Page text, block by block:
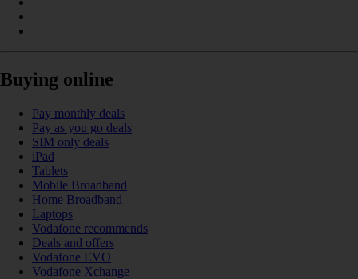
Buying online
Pay monthly deals
Pay as you go deals
SIM only deals
iPad
Tablets
Mobile Broadband
Home Broadband
Laptops
Vodafone recommends
Deals and offers
Vodafone EVO
Vodafone Xchange